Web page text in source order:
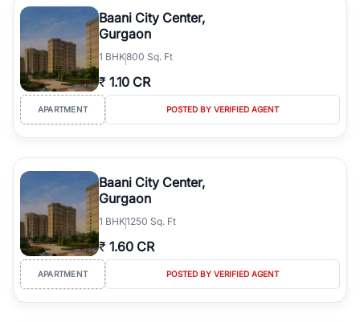
Course Road to the burgeoning residential sectors along the
Dwarka Expressway, there is something for everyone. RealBetter
simplifies your search by connecting you directly with verified
agents who have deep local expertise.
Baani City Center,
Gurgaon
1 BHK800 Sq. Ft
₹ 1.10 CR
APARTMENT POSTED BY VERIFIED AGENT
Baani City Center,
Gurgaon
1 BHK1250 Sq. Ft
₹ 1.60 CR
APARTMENT POSTED BY VERIFIED AGENT